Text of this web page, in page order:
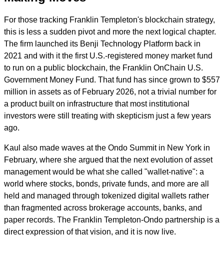
For those tracking Franklin Templeton's blockchain strategy,
this is less a sudden pivot and more the next logical chapter.
The firm launched its Benji Technology Platform back in
2021 and with it the first U.S.-registered money market fund
to run on a public blockchain, the Franklin OnChain U.S.
Government Money Fund. That fund has since grown to $557
million in assets as of February 2026, not a trivial number for
a product built on infrastructure that most institutional
investors were still treating with skepticism just a few years
ago.
Kaul also made waves at the Ondo Summit in New York in
February, where she argued that the next evolution of asset
management would be what she called "wallet-native": a
world where stocks, bonds, private funds, and more are all
held and managed through tokenized digital wallets rather
than fragmented across brokerage accounts, banks, and
paper records. The Franklin Templeton-Ondo partnership is a
direct expression of that vision, and it is now live.